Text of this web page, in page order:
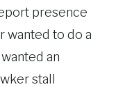
presence
wanted to do a
an
stall